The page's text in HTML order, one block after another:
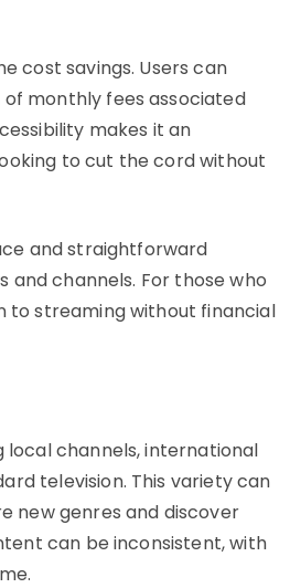
cost savings. Users can
monthly fees associated
makes it an
to cut the cord without
and straightforward
and channels. For those who
to streaming without financial
local channels, international
television. This variety can
new genres and discover
can be inconsistent, with